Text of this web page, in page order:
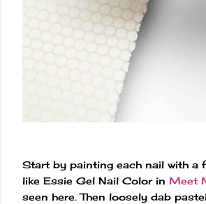
Start by painting each nail with a
like Essie Gel Nail Color in Meet
seen here. Then loosely dab